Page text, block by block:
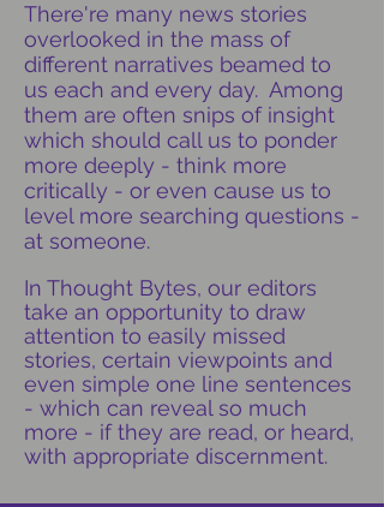
There're many news stories
overlooked in the mass of
different narratives beamed to
us each and every day. Among
them are often snips of insight
which should call us to ponder
more deeply - think more
critically - or even cause us to
level more searching questions -
at someone.
In Thought Bytes, our editors
take an opportunity to draw
attention to easily missed
stories, certain viewpoints and
even simple one line sentences
- which can reveal so much
more - if they are read, or heard,
with appropriate discernment.